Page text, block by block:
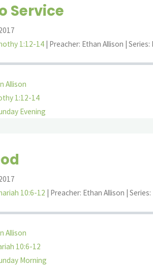
Service
1:12-14 | Preacher: Ethan Allison |
Allison
1:12-14
Evening
10:6-12 | Preacher: Ethan Allison |
Allison
10:6-12
Morning